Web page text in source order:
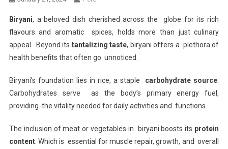
Biryani, a beloved dish cherished across the globe for its rich
flavours and aromatic spices, holds more than just culinary
appeal. Beyond its tantalizing taste, biryani offers a plethora of
health benefits that often go unnoticed.
Biryani’s foundation lies in rice, a staple carbohydrate source
Carbohydrates serve as the body’s primary energy fuel,
providing the vitality needed for daily activities and functions.
The inclusion of meat or vegetables in biryani boosts its protein
content. Which is essential for muscle repair, growth, and overall